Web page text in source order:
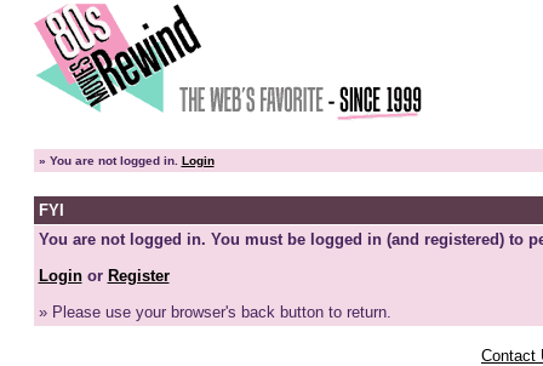
» You are not logged in. Login
FYI
You are not logged in. You must be logged in (and registered) to
Loginor Register
» Please use your browser's back button to return.
Contact